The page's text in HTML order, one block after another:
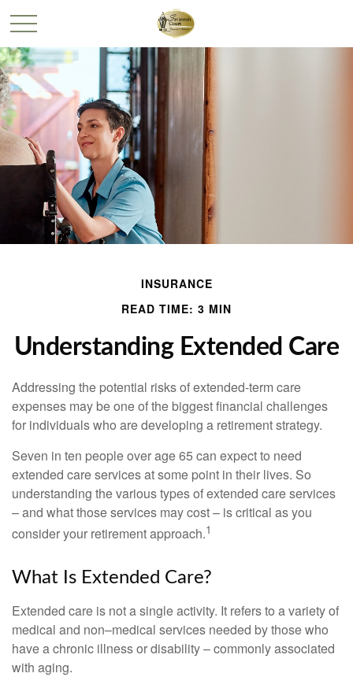
INSURANCE
READ TIME: 3 MIN
Understanding Extended Care
Addressing the potential risks of extended-term care
expenses may be one of the biggest financial challenges
for individuals who are developing a retirement strategy.
Seven in ten people over age 65 can expect to need
extended care services at some point in their lives. So
understanding the various types of extended care services
– and what those services may cost – is critical as you
consider your retirement approach.1
What Is Extended Care?
Extended care is not a single activity. It refers to a variety of
medical and non–medical services needed by those who
have a chronic illness or disability – commonly associated
with aging.